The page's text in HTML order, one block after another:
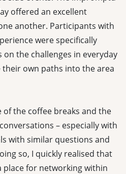
offered an excellent
another. Participants with
were specifically
on the challenges in everyday
their own paths into the area
of the coffee breaks and the
– especially with
with similar questions and
so, I quickly realised that
place for networking within